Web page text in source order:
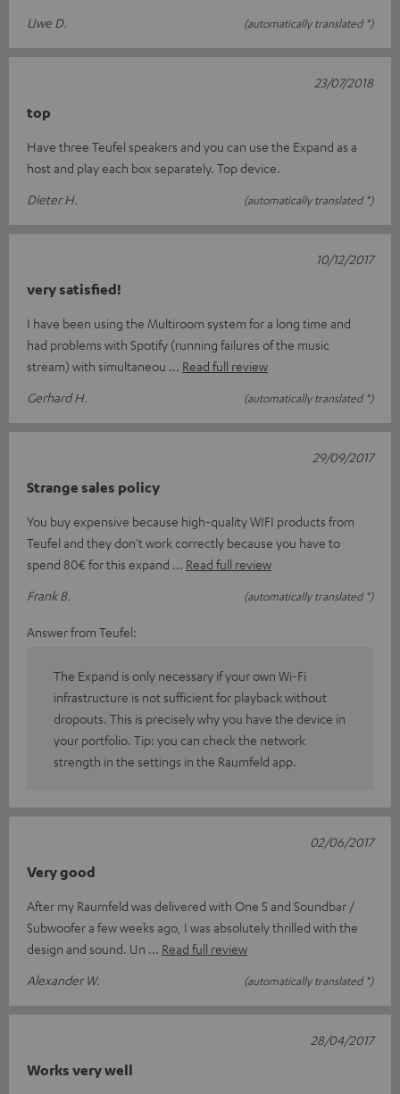
Uwe D.
(automatically translated *)
top
Have three Teufel speakers and you can use the Expand as a
host and play each box separately. Top device.
Dieter H.
(automatically translated *)
23/07/2018
very satisfied!
I have been using the Multiroom system for a long time and
had problems with Spotify (running failures of the music
stream) with simultaneou
Read full review
Gerhard H.
(automatically translated *)
10/12/2017
Strange sales policy
You buy expensive because high-quality WIFI products from
Teufel and they don't work correctly because you have to
spend 80€ for this expand
Read full review
Frank B.
(automatically translated *)
29/09/2017
Answer from Teufel:
The Expand is only necessary if your own Wi-Fi
infrastructure is not sufficient for playback without
dropouts. This is precisely why you have the device in
your portfolio. Tip: you can check the network
strength in the settings in the Raumfeld app.
Very good
After my Raumfeld was delivered with One S and Soundbar /
Subwoofer a few weeks ago, I was absolutely thrilled with the
design and sound. Un
Read full review
Alexander W.
(automatically translated *)
02/06/2017
Works very well
28/04/2017